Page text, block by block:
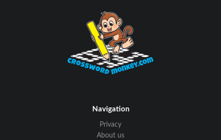
Navigation
Privacy
About us